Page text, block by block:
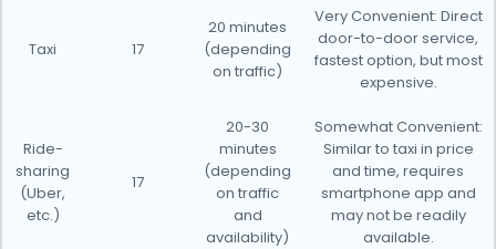
Taxi 17
20 minutes
(depending
on traffic)
Very Convenient: Direct
door-to-door service,
fastest option, but most
expensive.
Ride-
sharing
(Uber,
etc.)
17
20-30
minutes
(depending
on traffic
and
availability)
Somewhat Convenient:
Similar to taxi in price
and time, requires
smartphone app and
may not be readily
available.